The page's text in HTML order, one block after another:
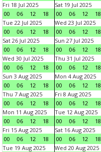
Fri 18 Jul 2025
00
06 12 18
Sat 19 Jul 2025
00
06 12 18
Tue 22 Jul 2025
00
06 12 18
Wed 23 Jul 2025
00
06 12 18
Sat 26 Jul 2025
00
06 12 18
Sun 27 Jul 2025
00
06 12 18
Wed 30 Jul 2025
00
06 12 18
Thu 31 Jul 2025
00
06 12 18
Sun 3 Aug 2025
00
06 12 18
Mon 4 Aug 2025
00
06 12 18
Thu 7 Aug 2025
00
06 12 18
Fri 8 Aug 2025
00
06 12 18
Mon 11 Aug 2025
00
06 12 18
Tue 12 Aug 2025
00
06 12 18
Fri 15 Aug 2025
00
06 12 18
Sat 16 Aug 2025
00
06 12 18
Tue 19 Aug 2025
Wed 20 Aug 2025